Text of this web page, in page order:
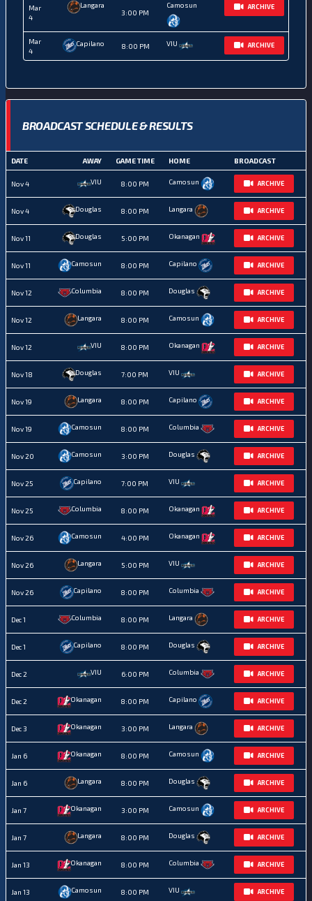
Mar
4
Langara
3:00 PM
Camosun ARCHIVE
Mar
4
Capilano 8:00 PM VIU ARCHIVE
BROADCAST SCHEDULE & RESULTS
DATE AWAY GAME TIME HOME BROADCAST
Nov 4 VIU 8:00 PM Camosun ARCHIVE
Nov 4 Douglas 8:00 PM Langara ARCHIVE
Nov 11 Douglas 5:00 PM Okanagan ARCHIVE
Nov 11 Camosun 8:00 PM Capilano ARCHIVE
Nov 12 Columbia 8:00 PM Douglas ARCHIVE
Nov 12 Langara 8:00 PM Camosun ARCHIVE
Nov 12 VIU 8:00 PM Okanagan ARCHIVE
Nov 18 Douglas 7:00 PM VIU ARCHIVE
Nov 19 Langara 8:00 PM Capilano ARCHIVE
Nov 19 Camosun 8:00 PM Columbia ARCHIVE
Nov 20 Camosun 3:00 PM Douglas ARCHIVE
Nov 25 Capilano 7:00 PM VIU ARCHIVE
Nov 25 Columbia 8:00 PM Okanagan ARCHIVE
Nov 26 Camosun 4:00 PM Okanagan ARCHIVE
Nov 26 Langara 5:00 PM VIU ARCHIVE
Nov 26 Capilano 8:00 PM Columbia ARCHIVE
Dec 1 Columbia 8:00 PM Langara ARCHIVE
Dec 1 Capilano 8:00 PM Douglas ARCHIVE
Dec 2 VIU 6:00 PM Columbia ARCHIVE
Dec 2 Okanagan 8:00 PM Capilano ARCHIVE
Dec 3 Okanagan 3:00 PM Langara ARCHIVE
Jan 6 Okanagan 8:00 PM Camosun ARCHIVE
Jan 6 Langara 8:00 PM Douglas ARCHIVE
Jan 7 Okanagan 3:00 PM Camosun ARCHIVE
Jan 7 Langara 8:00 PM Douglas ARCHIVE
Jan 13 Okanagan 8:00 PM Columbia ARCHIVE
Jan 13 Camosun 8:00 PM VIU ARCHIVE